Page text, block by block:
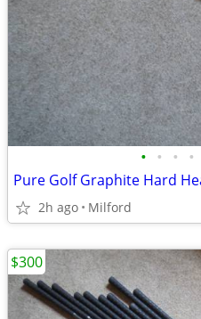
• • • •
2h ago Milford
$300